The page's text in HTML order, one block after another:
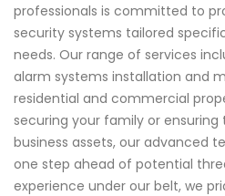
professionals is committed to
security systems tailored
needs. Our range of services
alarm systems installation and
residential and commercial
securing your family or
business assets, our advanced
one step ahead of potential
experience under our belt, we